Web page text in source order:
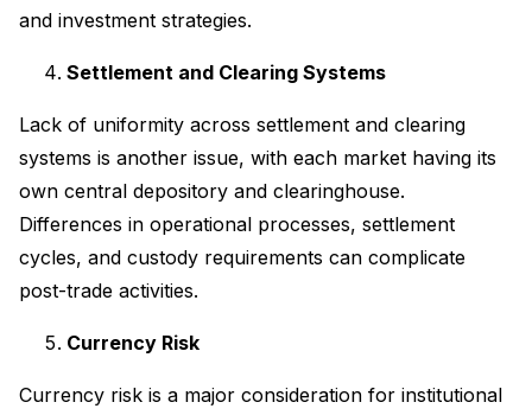
and investment strategies.
Settlement and Clearing Systems
Lack of uniformity across settlement and clearing
systems is another issue, with each market having its
own central depository and clearinghouse.
Differences in operational processes, settlement
cycles, and custody requirements can complicate
post-trade activities.
Currency Risk
Currency risk is a major consideration for institutional